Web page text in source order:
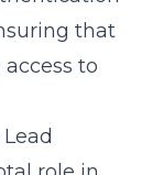
to
role in